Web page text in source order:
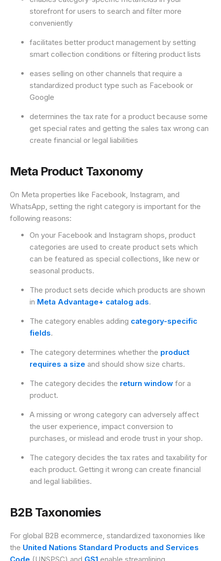
storefront for users to search and filter more
conveniently
facilitates better product management by setting
smart collection conditions or filtering product lists
eases selling on other channels that require a
standardized product type such as Facebook or
Google
determines the tax rate for a product because some
get special rates and getting the sales tax wrong can
create financial or legal liabilities
Meta Product Taxonomy
On Meta properties like Facebook, Instagram, and
WhatsApp, setting the right category is important for the
following reasons:
On your Facebook and Instagram shops, product
categories are used to create product sets which
can be featured as special collections, like new or
seasonal products.
The product sets decide which products are shown
in Meta Advantage+ catalog ads.
The category enables adding category-specific
fields.
The category determines whether the product
requires a size and should show size charts.
The category decides the return window for a
product.
A missing or wrong category can adversely affect
the user experience, impact conversion to
purchases, or mislead and erode trust in your shop.
The category decides the tax rates and taxability for
each product. Getting it wrong can create financial
and legal liabilities.
B2B Taxonomies
For global B2B ecommerce, standardized taxonomies like
the United Nations Standard Products and Services